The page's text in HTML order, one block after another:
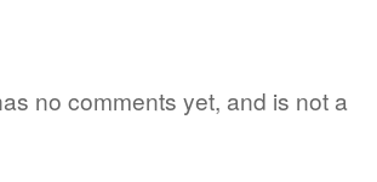
no comments yet, and is not a